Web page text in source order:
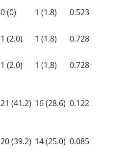
0 (0) 1 (1.8) 0.523
1 (2.0) 1 (1.8)
0.728
1 (2.0) 1 (1.8) 0.728
21 (41.2) 16 (28.6) 0.122
20 (39.2) 14 (25.0) 0.085